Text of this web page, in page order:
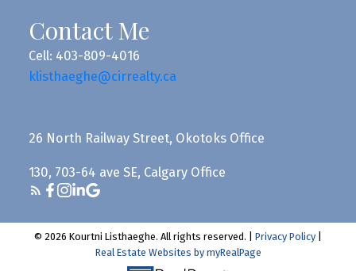
Contact Me
Cell: 403-809-4016
klisthaeghe@cirrealty.ca
26 North Railway Street, Okotoks Office
130, 703-64 ave SE, Calgary Office
© 2026 Kourtni Listhaeghe. All rights reserved. | Privacy Policy
Real Estate Websites by myRealPage